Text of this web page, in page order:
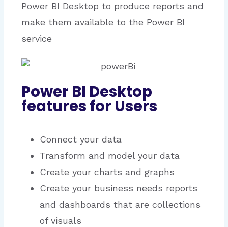
Power BI Desktop to produce reports and
make them available to the Power BI
service
Power BI Desktop
features for Users
Connect your data
Transform and model your data
Create your charts and graphs
Create your business needs reports
and dashboards that are collections
of visuals